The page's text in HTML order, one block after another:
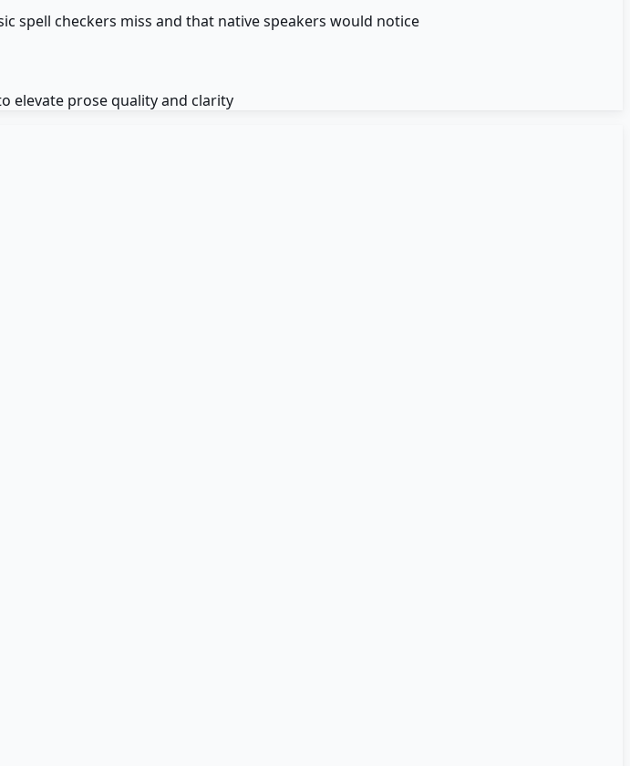
spell checkers miss and that native speakers would notice
elevate prose quality and clarity